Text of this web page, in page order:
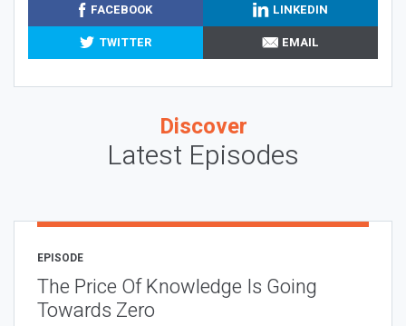
FACEBOOK
LINKEDIN
TWITTER
EMAIL
Discover
Latest Episodes
EPISODE
The Price Of Knowledge Is Going
Towards Zero